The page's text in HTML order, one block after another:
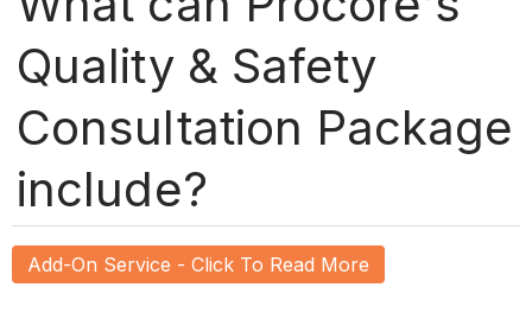
Quality & Safety
Consultation Package
include?
Add-On Service - Click To Read More